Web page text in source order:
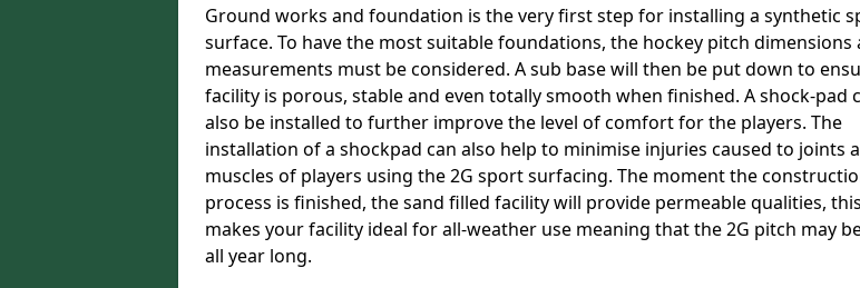
Ground works and foundation is the very first step for installing a synthetic
surface. To have the most suitable foundations, the hockey pitch dimensions
measurements must be considered. A sub base will then be put down to
facility is porous, stable and even totally smooth when finished. A shock-pad
also be installed to further improve the level of comfort for the players. The
installation of a shockpad can also help to minimise injuries caused to joints
muscles of players using the 2G sport surfacing. The moment the
process is finished, the sand filled facility will provide permeable qualities, this
makes your facility ideal for all-weather use meaning that the 2G pitch may
all year long.